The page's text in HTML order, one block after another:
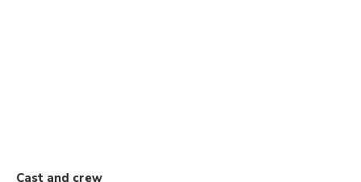
Cast and crew